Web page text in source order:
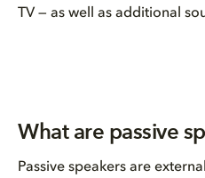
TV — as well as additional
What are passive
Passive speakers are